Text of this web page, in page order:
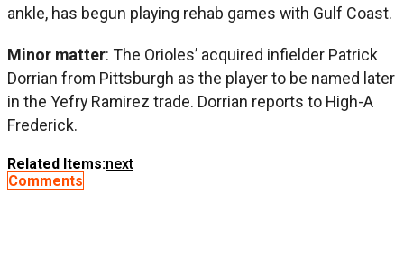
ankle, has begun playing rehab games with Gulf Coast.
Minor matter: The Orioles’ acquired infielder Patrick
Dorrian from Pittsburgh as the player to be named later
in the Yefry Ramirez trade. Dorrian reports to High-A
Frederick.
Related Items:next
Comments